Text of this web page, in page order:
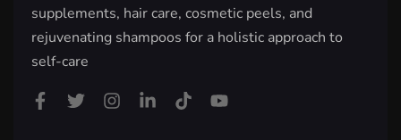
supplements, hair care, cosmetic peels, and
rejuvenating shampoos for a holistic approach to
self-care